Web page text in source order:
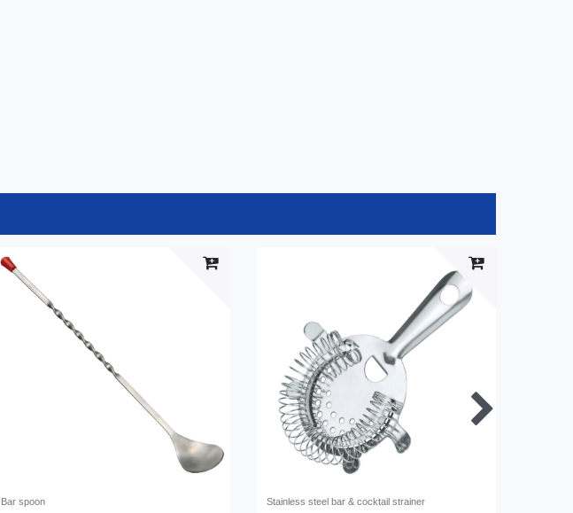
Bar spoon Stainless steel bar & cocktail strainer